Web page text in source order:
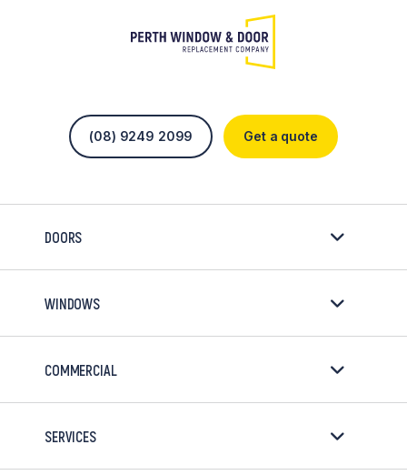
Get a quote
(08) 9249 2099
DOORS
WINDOWS
COMMERCIAL
SERVICES